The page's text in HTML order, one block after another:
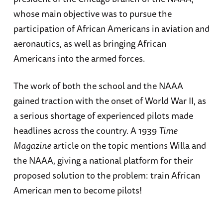
whose main objective was to pursue the
participation of African Americans in aviation and
aeronautics, as well as bringing African
Americans into the armed forces.
The work of both the school and the NAAA
gained traction with the onset of World War II, as
a serious shortage of experienced pilots made
headlines across the country. A 1939Time
Magazinearticle on the topic mentions Willa and
the NAAA, giving a national platform for their
proposed solution to the problem: train African
American men to become pilots!